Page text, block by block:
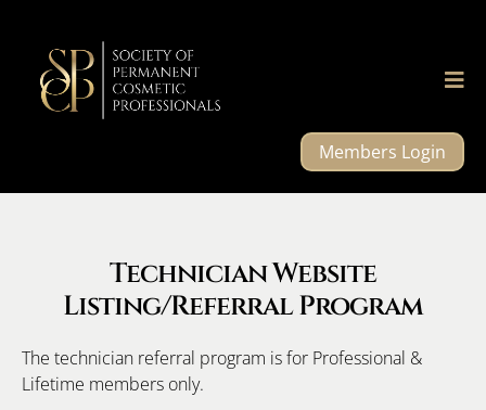
Members Login
Technician Website
Listing/Referral Program
The technician referral program is for Professional &
Lifetime members only.